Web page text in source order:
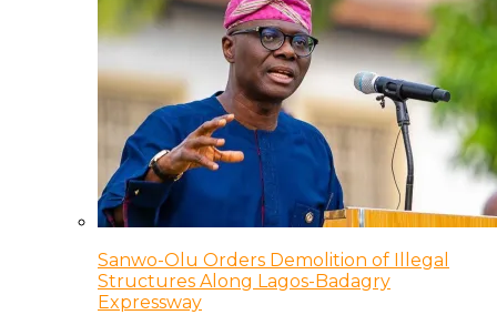
Sanwo-Olu Orders Demolition of Illegal
Structures Along Lagos-Badagry
Expressway